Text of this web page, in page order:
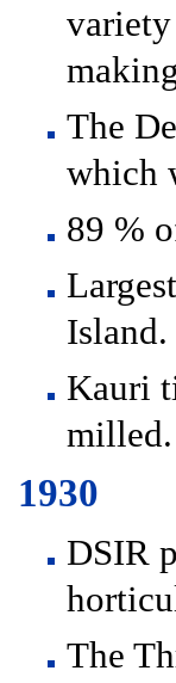
The
which
89 %
Island.
Kauri
milled.
1930
DSIR
The